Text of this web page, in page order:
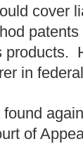
cover
products.
in
of